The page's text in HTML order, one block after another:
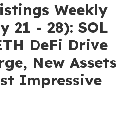
Weekly
21 - 28): SOL
DeFi Drive
New Assets
Impressive